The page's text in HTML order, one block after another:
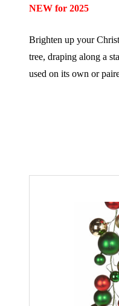
NEW for 2025
Brighten up your
tree, draping along a
used on its own or